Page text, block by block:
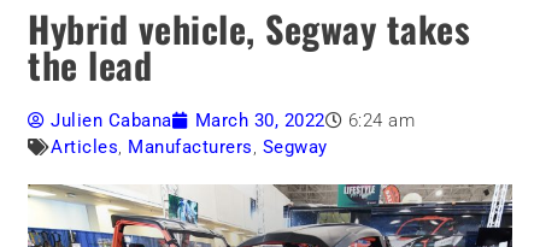
Hybrid vehicle, Segway takes
the lead
Julien Cabana March 30, 2022
6:24 am
Articles, Manufacturers, Segway